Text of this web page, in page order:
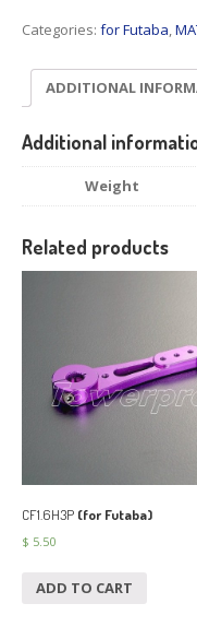
Categories: for Futaba,
ADDITIONAL
Additional
Weight
Related products
CF1.6H3P (for Futaba)
$ 5.50
ADD TO CART